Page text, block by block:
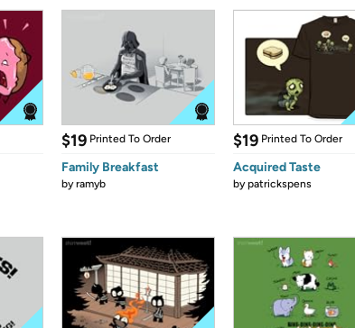
$19 Printed To Order
Family Breakfast
byramyb
$19 Printed To Order
Acquired Taste
bypatrickspens